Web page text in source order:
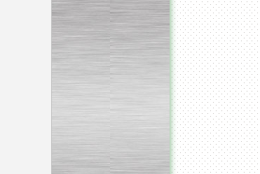
manufacturing of higher
viscosity pharmaceutical
or cosmetic materials like
cosmetic cream and many
Vegetable/fruit air